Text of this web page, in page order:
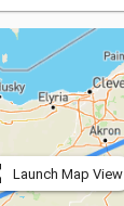
Launch Map View